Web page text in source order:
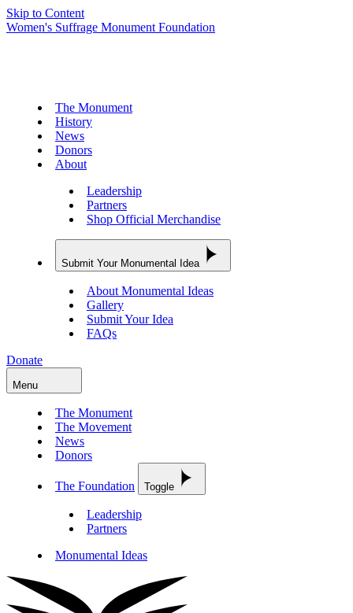
Skip to Content
Women's Suffrage Monument Foundation
The Monument
History
News
Donors
About
Leadership
Partners
Shop Official Merchandise
Submit Your Monumental Idea
About Monumental Ideas
Gallery
Submit Your Idea
FAQs
Donate
Menu
The Monument
The Movement
News
Donors
The Foundation Toggle
Leadership
Partners
Monumental Ideas